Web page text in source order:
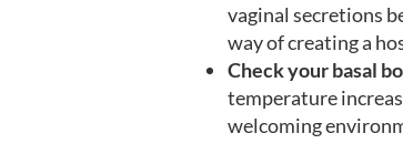
vaginal secretions
way of creating a
Check your basal
temperature
welcoming